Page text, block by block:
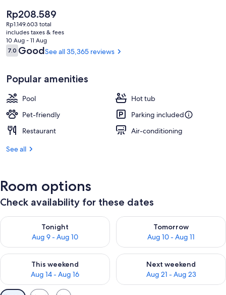
The
current
price
is
Rp208.589
Rp208.589
Rp1.149.603 total
includes taxes & fees
10 Aug - 11 Aug
Reviews
7.07.0 out of 10
GoodSee all 35,365 reviews
Popular amenities
Pool
Hot tub
Pet-friendly
Parking included
Restaurant
Air-conditioning
See all
Room options
Check availability for these dates
Tonight
Aug 9 - Aug 10
Check availability for tonight Aug 9 - Aug 10
Tomorrow
Aug 10 - Aug 11
Check availability for
This weekend
Aug 14 - Aug 16
Check availability for this weekend Aug 14 - Aug 16
Next weekend
Aug 21 - Aug 23
Check availability for next